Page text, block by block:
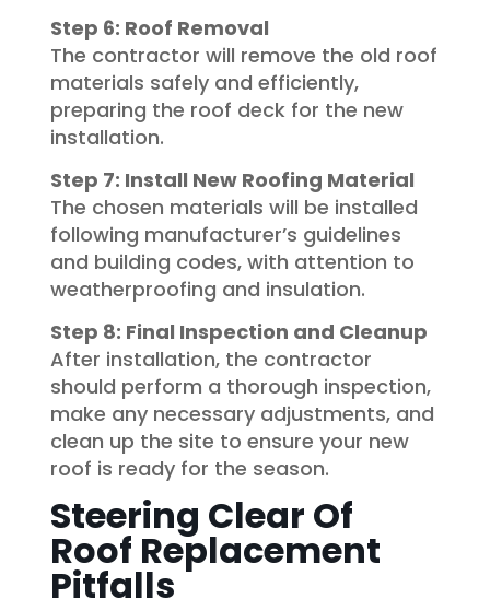
Step 6: Roof Removal
The contractor will remove the old roof
materials safely and efficiently,
preparing the roof deck for the new
installation.
Step 7: Install New Roofing Material
The chosen materials will be installed
following manufacturer’s guidelines
and building codes, with attention to
weatherproofing and insulation.
Step 8: Final Inspection and Cleanup
After installation, the contractor
should perform a thorough inspection,
make any necessary adjustments, and
clean up the site to ensure your new
roof is ready for the season.
Steering Clear Of
Roof Replacement
Pitfalls